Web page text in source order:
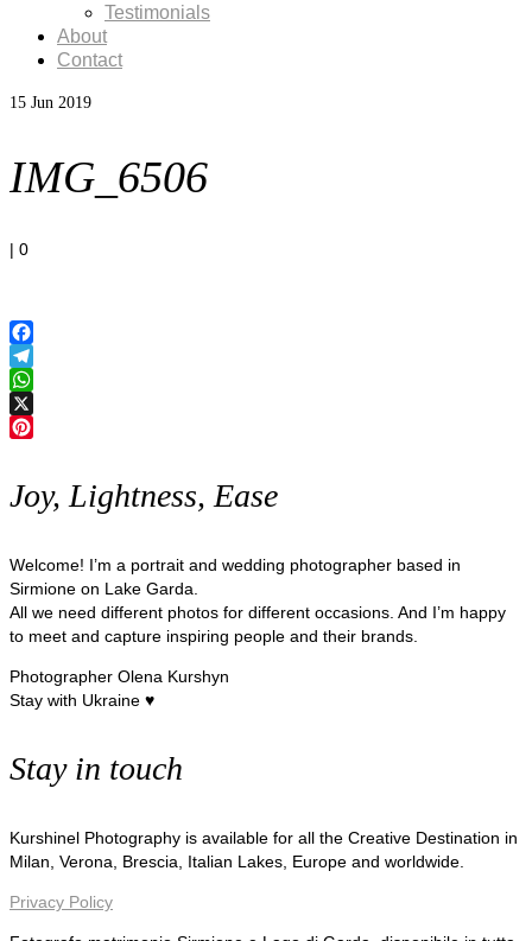
Testimonials
About
Contact
15 Jun 2019
IMG_6506
| 0
Facebook
Telegram
WhatsApp
X
Joy, Lightness, Ease
Welcome! I’m a portrait and wedding photographer based in
Sirmione on Lake Garda.
All we need different photos for different occasions. And I’m happy
to meet and capture inspiring people and their brands.
Photographer Olena Kurshyn
Stay with Ukraine ♥
Stay in touch
Kurshinel Photography is available for all the Creative Destination in
Milan, Verona, Brescia, Italian Lakes, Europe and worldwide.
Privacy Policy